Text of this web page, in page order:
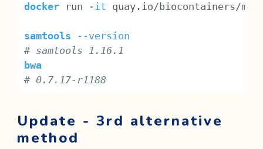
docker run -it quay.io/biocontainers/
samtools
--version
# samtools 1.16.1
bwa
# 0.7.17-r1188
Update - 3rd alternative
method